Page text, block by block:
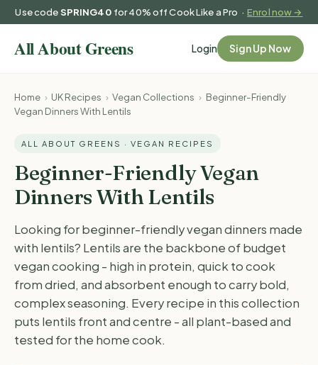
Use codeSPRING40 for 40% off Cook Like a Pro ·Enrol now →
Login Sign Up Now
Home › UK Recipes › Vegan Collections › Beginner-Friendly
Vegan Dinners With Lentils
ALL ABOUT GREENS · VEGAN RECIPES
Beginner-Friendly Vegan
Dinners With Lentils
Looking for beginner-friendly vegan dinners made
with lentils? Lentils are the backbone of budget
vegan cooking - high in protein, quick to cook
from dried, and absorbent enough to carry bold,
complex seasoning. Every recipe in this collection
puts lentils front and centre - all plant-based and
tested for the home cook.